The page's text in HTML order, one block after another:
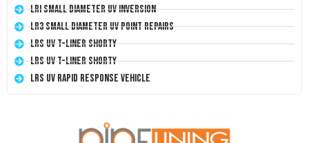
LRI Small Diameter UV Inversion
LR3 Small Diameter UV Point Repairs
LRS UV T-Liner Shorty
LRS UV T-Liner Shorty
LRS UV Rapid Response Vehicle